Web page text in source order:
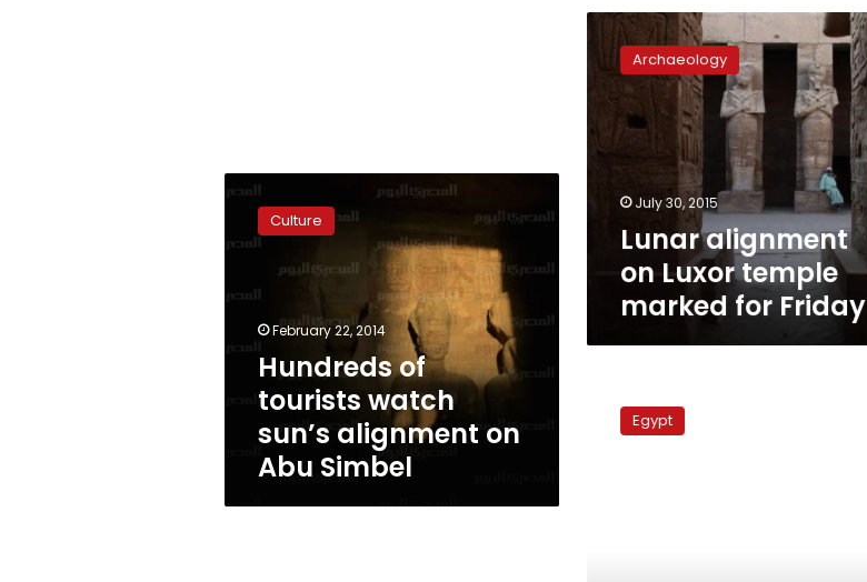
Lunar
alignment
temple
marked
Archaeology
July 30, 2015
Lunar alignment
on Luxor temple
marked for Friday
Hundreds
tourists
watch
alignment
Simbel
Culture
February 22, 2014
Hundreds of
tourists watch
sun’s alignment on
Abu Simbel
Simbel
solar Egypt